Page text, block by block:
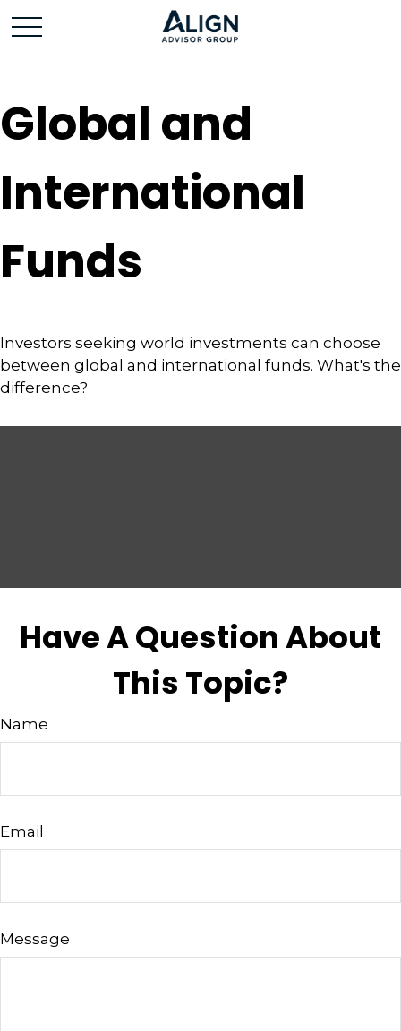
Global and
International
Funds
Investors seeking world investments can choose
between global and international funds. What's the
difference?
Have A Question About
This Topic?
Name
Email
Message